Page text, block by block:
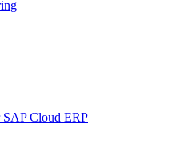
SAP Cloud ERP